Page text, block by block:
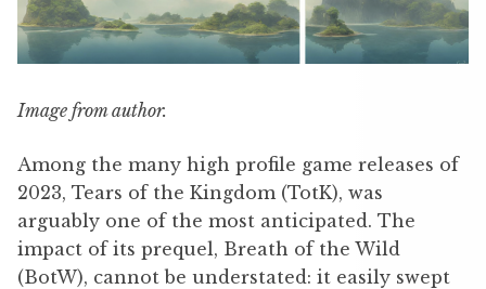
Image from author.
Among the many high profile game releases of
2023, Tears of the Kingdom (TotK), was
arguably one of the most anticipated. The
impact of its prequel, Breath of the Wild
(BotW), cannot be understated: it easily swept